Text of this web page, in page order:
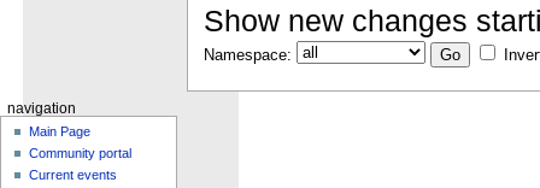
Show new changes
Namespace:
navigation
Main Page
Community portal
Current events